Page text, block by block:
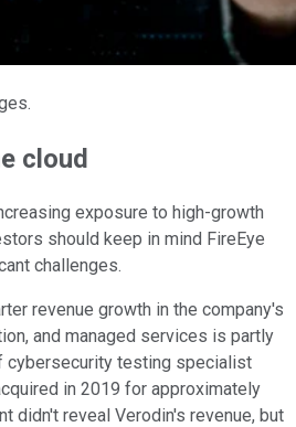
cloud
exposure to high-growth
should keep in mind FireEye
challenges.
revenue growth in the company's
and managed services is partly
cybersecurity testing specialist
in 2019 for approximately
didn't reveal Verodin's revenue, but